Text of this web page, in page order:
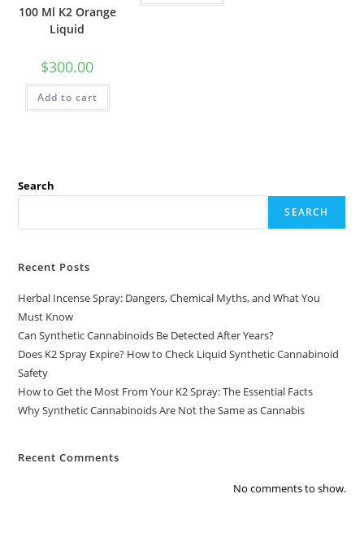
100 Ml K2 Orange
Liquid
$300.00
Add to cart
Search
SEARCH
Recent Posts
Herbal Incense Spray: Dangers, Chemical Myths, and What You
Must Know
Can Synthetic Cannabinoids Be Detected After Years?
Does K2 Spray Expire? How to Check Liquid Synthetic Cannabinoid
Safety
How to Get the Most From Your K2 Spray: The Essential Facts
Why Synthetic Cannabinoids Are Not the Same as Cannabis
Recent Comments
No comments to show.